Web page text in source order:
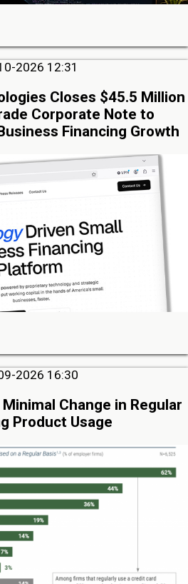
2026 12:31
Closes $45.5 Million
Corporate Note to
Financing Growth
2026 16:30
Change in Regular
Product Usage